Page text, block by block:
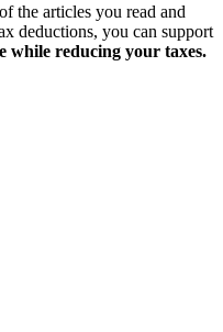
of the articles you read and
deductions, you can support
while reducing your taxes.